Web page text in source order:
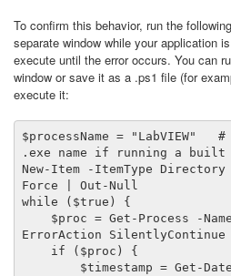
To confirm this behavior, run the
separate window while your application
execute until the error occurs. You can
window or save it as a .ps1 file (for
execute it:
$processName = "LabVIEW"
.exe name if running a built
New-Item -ItemType
Force | Out-Null
while ($true) {
ErrorAction SilentlyContinue